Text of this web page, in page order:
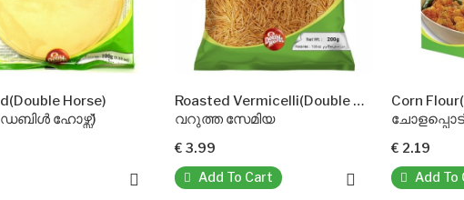
Roasted Vermicelli(Double Horse)
വറുത്ത സേമിയ
Add To Cart
Corn Flour(DoubleHorse)
ചോളപ്പൊടി(ഡബിൾ ഹോഴ്സ്)
Add To Cart